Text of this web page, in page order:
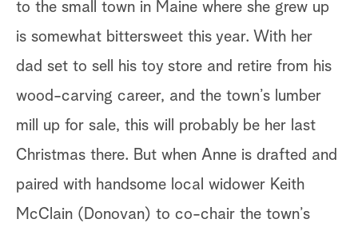
to the small town in Maine where she grew up
is somewhat bittersweet this year. With her
dad set to sell his toy store and retire from his
wood-carving career, and the town’s lumber
mill up for sale, this will probably be her last
Christmas there. But when Anne is drafted and
paired with handsome local widower Keith
McClain (Donovan) to co-chair the town’s